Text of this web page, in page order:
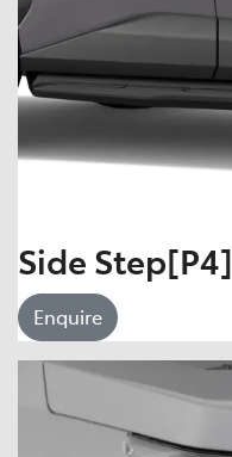
Side Step[P4]
Enquire